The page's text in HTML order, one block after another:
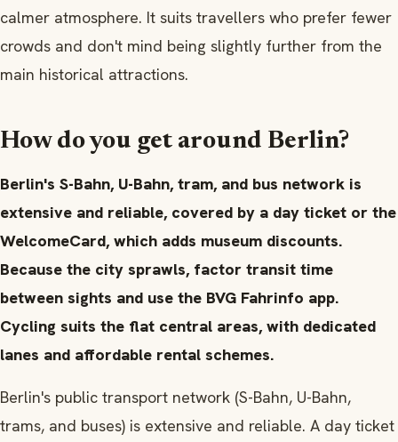
calmer atmosphere. It suits travellers who prefer fewer
crowds and don't mind being slightly further from the
main historical attractions.
How do you get around Berlin?
Berlin's S-Bahn, U-Bahn, tram, and bus network is
extensive and reliable, covered by a day ticket or the
WelcomeCard, which adds museum discounts.
Because the city sprawls, factor transit time
between sights and use the BVG Fahrinfo app.
Cycling suits the flat central areas, with dedicated
lanes and affordable rental schemes.
Berlin's public transport network (S-Bahn, U-Bahn,
trams, and buses) is extensive and reliable. A day ticket